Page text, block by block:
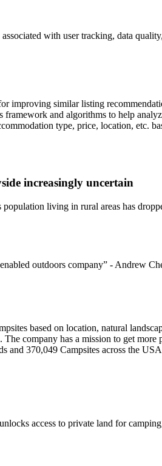
with user tracking, data
improving similar listing
and algorithms to help
type, price, location, etc.
increasingly uncertain
living in rural areas has
outdoors company” - Andrew
based on location, natural
company has a mission to get
and 370,049 Campsites across the
access to private land for